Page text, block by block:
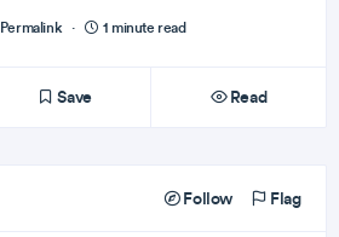
Permalink · 1 minute read
Save Read
Follow Flag